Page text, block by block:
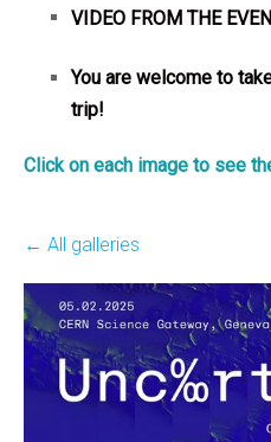
VIDEO FROM THE
You are welcome to
trip!
Click on each image to see
All galleries